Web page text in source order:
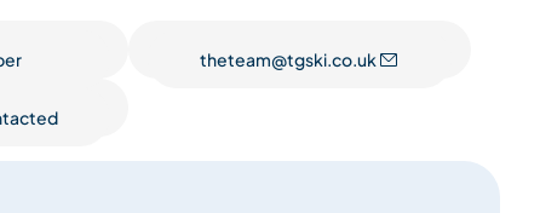
to be seen to be fully appreciated. With free-
theme. Whether it’s relaxing in the lavish spa suite
theteam@tgski.co.uk